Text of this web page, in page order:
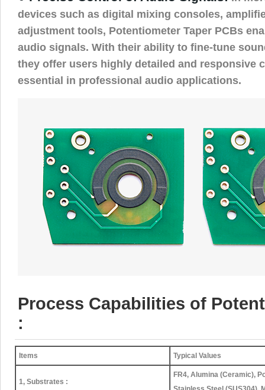
devices such as digital mixing consoles,
adjustment tools, Potentiometer Taper PCBs
audio signals. With their ability to fine-tune
they offer users highly detailed and responsive
essential in professional audio applications.
Process Capabilities of
:
Items Typical Values
1, Substrates :
FR4, Alumina (Ceramic),